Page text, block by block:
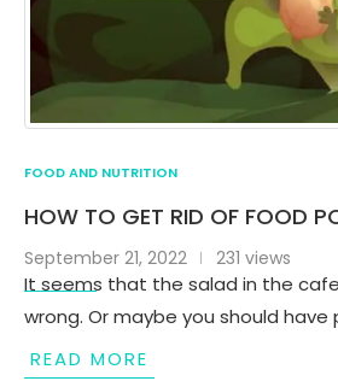
FOOD AND NUTRITION
HOW TO GET RID OF FOOD
September 21, 2022 231 views
It seems that the salad in the
wrong. Or maybe you should
READ MORE